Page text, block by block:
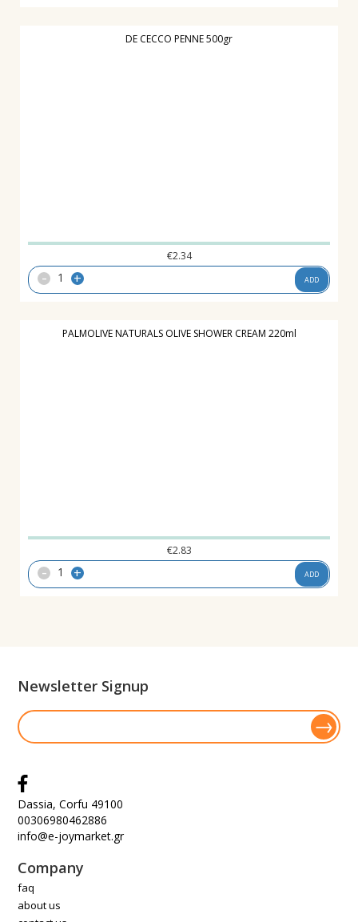
DE CECCO PENNE 500gr
€2.34
- + ADD
PALMOLIVE NATURALS OLIVE SHOWER CREAM 220ml
€2.83
- + ADD
Newsletter Signup
Dassia, Corfu 49100
00306980462886
info@e-joymarket.gr
Company
faq
about us